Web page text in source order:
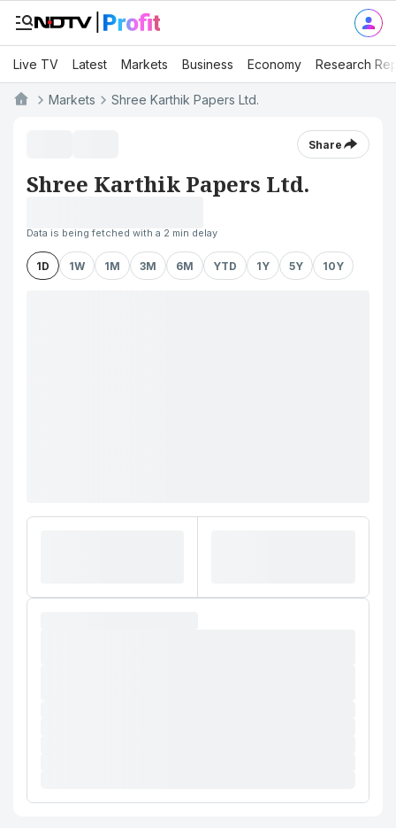
Live TV Latest Markets Business Economy Research
Markets Shree Karthik Papers Ltd.
Share
Shree Karthik Papers Ltd.
Data is being fetched with a 2 min delay
1D 1W 1M 3M 6M YTD 1Y 5Y 10Y